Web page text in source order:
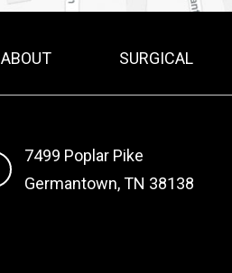
ABOUT SURGICAL
7499 Poplar Pike
Germantown, TN 38138